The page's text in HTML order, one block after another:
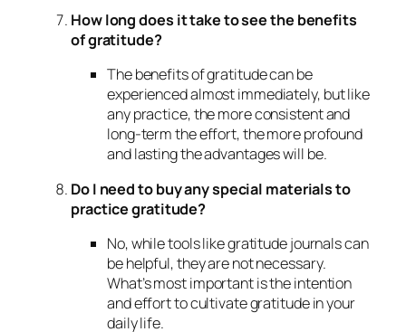
How long does it take to see the benefits
of gratitude?
The benefits of gratitude can be
experienced almost immediately, but like
any practice, the more consistent and
long-term the effort, the more profound
and lasting the advantages will be.
Do I need to buy any special materials to
practice gratitude?
No, while tools like gratitude journals can
be helpful, they are not necessary.
What’s most important is the intention
and effort to cultivate gratitude in your
daily life.